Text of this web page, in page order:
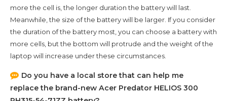
more the cell is, the longer duration the battery will last.
Meanwhile, the size of the battery will be larger. If you consider
the duration of the battery most, you can choose a battery with
more cells, but the bottom will protrude and the weight of the
laptop will increase under these circumstances.
Do you have a local store that can help me
replace the brand-new Acer Predator HELIOS 300